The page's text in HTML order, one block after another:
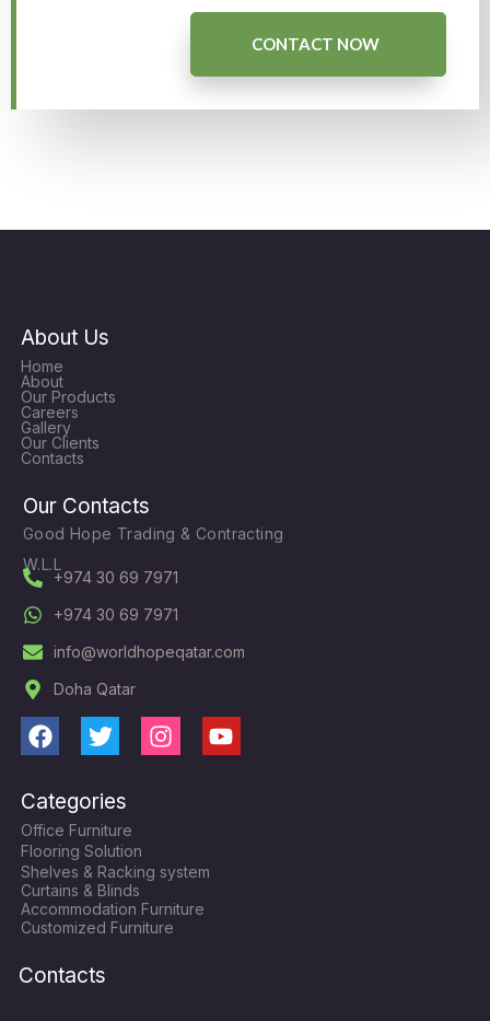
CONTACT NOW
About Us
Home
About
Our Products
Careers
Gallery
Our Clients
Contacts
Our Contacts
Good Hope Trading & Contracting
W.L.L
+974 30 69 7971
+974 30 69 7971
info@worldhopeqatar.com
Doha Qatar
F
c
e
b
o
o
k
T
i
t
t
e
r
I
g
r
a
m
Y
Categories
Office Furniture
Flooring Solution
Shelves & Racking system
Curtains & Blinds
Accommodation Furniture
Customized Furniture
Contacts